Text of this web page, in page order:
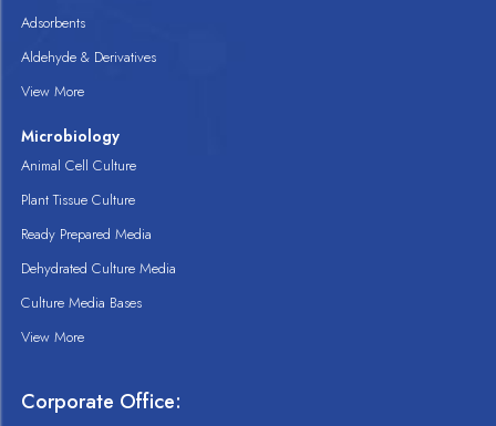
Adsorbents
Aldehyde & Derivatives
View More
Microbiology
Animal Cell Culture
Plant Tissue Culture
Ready Prepared Media
Dehydrated Culture Media
Culture Media Bases
View More
Corporate Office: